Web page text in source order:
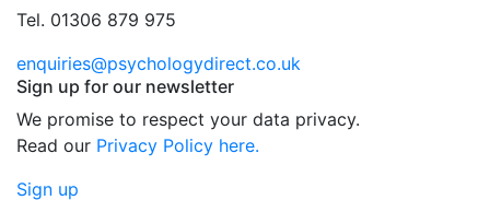
Tel. 01306 879 975
enquiries@psychologydirect.co.uk
Sign up for our newsletter
We promise to respect your data privacy.
Read our Privacy Policy here.
Sign up